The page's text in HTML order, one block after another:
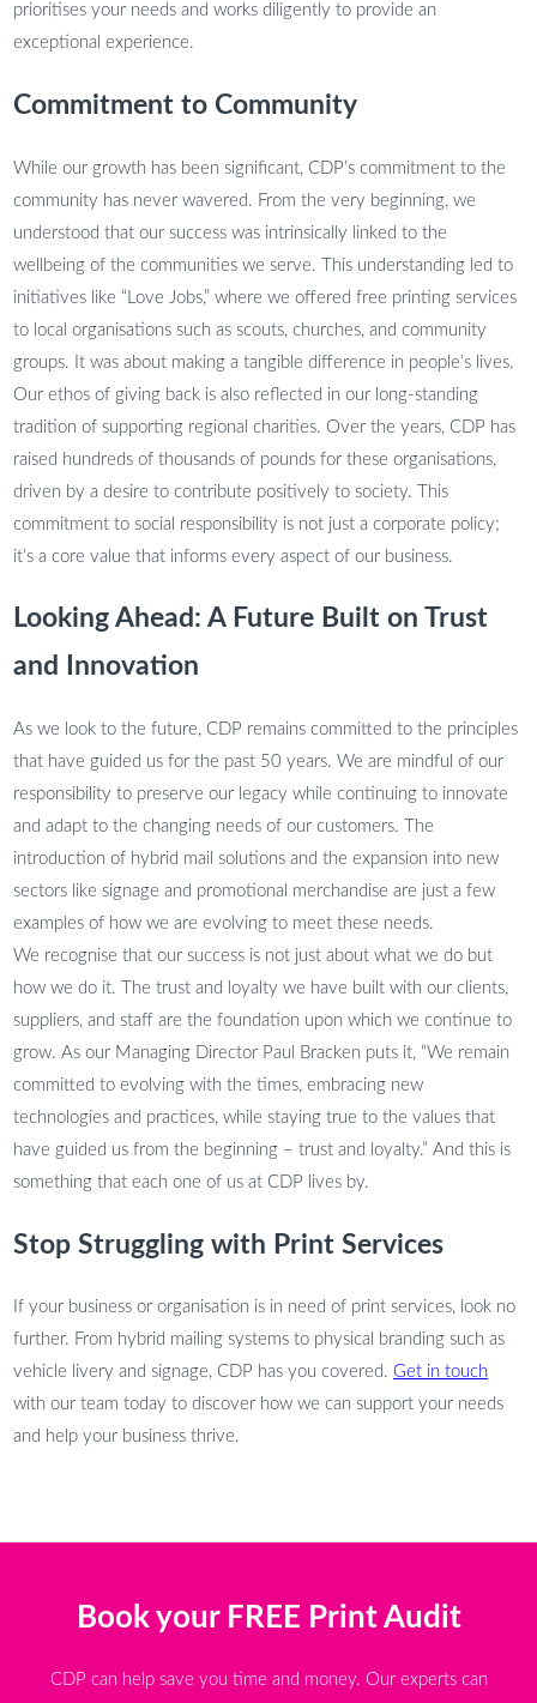
prioritises your needs and works diligently to provide an
exceptional experience.
Commitment to Community
While our growth has been significant, CDP’s commitment to the
community has never wavered. From the very beginning, we
understood that our success was intrinsically linked to the
wellbeing of the communities we serve. This understanding led to
initiatives like “Love Jobs,” where we offered free printing services
to local organisations such as scouts, churches, and community
groups. It was about making a tangible difference in people’s lives.
Our ethos of giving back is also reflected in our long-standing
tradition of supporting regional charities. Over the years, CDP has
raised hundreds of thousands of pounds for these organisations,
driven by a desire to contribute positively to society. This
commitment to social responsibility is not just a corporate policy;
it’s a core value that informs every aspect of our business.
Looking Ahead: A Future Built on Trust
and Innovation
As we look to the future, CDP remains committed to the principles
that have guided us for the past 50 years. We are mindful of our
responsibility to preserve our legacy while continuing to innovate
and adapt to the changing needs of our customers. The
introduction of hybrid mail solutions and the expansion into new
sectors like signage and promotional merchandise are just a few
examples of how we are evolving to meet these needs.
We recognise that our success is not just about what we do but
how we do it. The trust and loyalty we have built with our clients,
suppliers, and staff are the foundation upon which we continue to
grow. As our Managing Director Paul Bracken puts it, “We remain
committed to evolving with the times, embracing new
technologies and practices, while staying true to the values that
have guided us from the beginning – trust and loyalty.” And this is
something that each one of us at CDP lives by.
Stop Struggling with Print Services
If your business or organisation is in need of print services, look no
further. From hybrid mailing systems to physical branding such as
vehicle livery and signage, CDP has you covered.Get in touch
with our team today to discover how we can support your needs
and help your business thrive.
Book your FREE Print Audit
CDP can help save you time and money. Our experts can